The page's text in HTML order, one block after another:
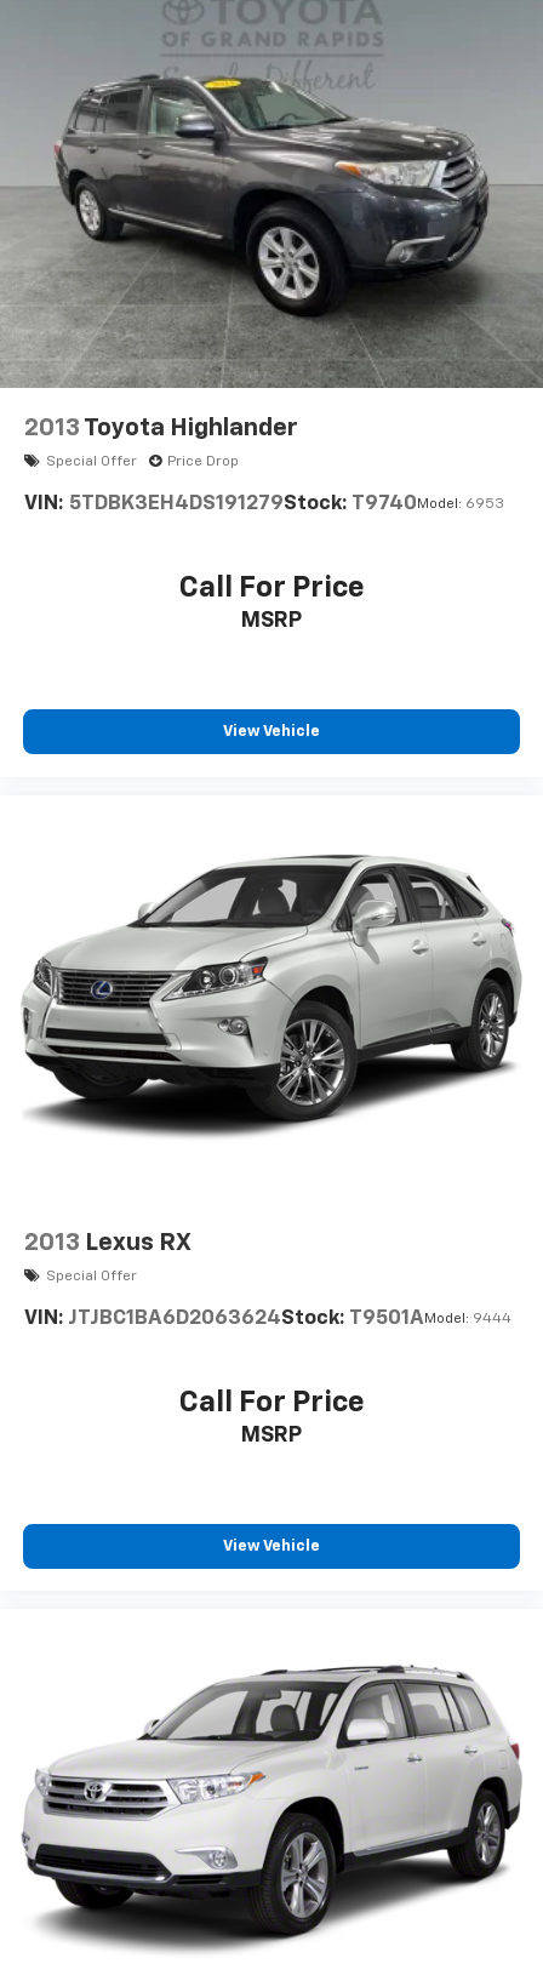
you to feel confident in your buying decision!
Electric Power-Assist Speed-Sensing Steering
14.5 Gal. Fuel Tank
Quasi-Dual Stainless Steel Exhaust w/Chrome
Tailpipe Finisher
Permanent Locking Hubs
Strut Front Suspension w/Coil Springs
Double Wishbone Rear Suspension w/Coil Springs
Regenerative 4-Wheel Disc Brakes w/4-Wheel
ABS, Front Vented Discs, Brake Assist, Hill Hold
Control and Electric Parking Brake
Brake Actuated Limited Slip Differential
Lithium Ion (li-Ion) Traction Battery
2013 Toyota Highlander
Special Offer Price Drop
VIN: 5TDBK3EH4DS191279Stock: T9740 Model: 6953
Call For Price
MSRP
View Vehicle
2013 Lexus RX
Special Offer
VIN: JTJBC1BA6D2063624Stock: T9501A Model: 9444
Call For Price
MSRP
View Vehicle